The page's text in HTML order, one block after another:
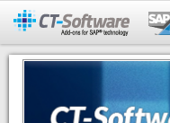
Add-Ons für SAP®-Systeme
=> Analyse und Doku für SAP®